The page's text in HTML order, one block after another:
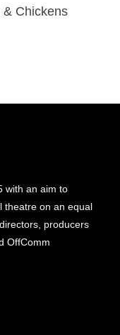
Chickens
with an aim to
theatre on an equal
producers
OffComm